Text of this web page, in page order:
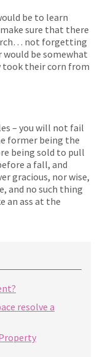
be to learn
sure that there
not forgetting
be somewhat
their corn from
– you will not fail
former being the
being sold to pull
a fall, and
gracious, nor wise,
and no such thing
an ass at the
resolve a